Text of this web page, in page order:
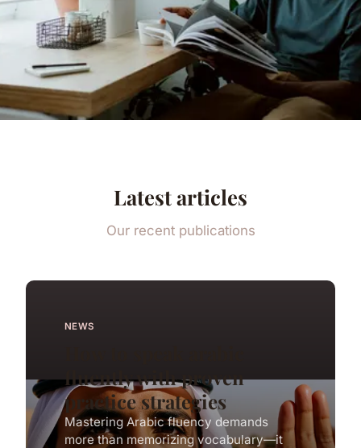
Latest articles
Our recent publications
NEWS
fluently with proven
practice strategies
Mastering Arabic fluency demands
more than memorizing vocabulary—it